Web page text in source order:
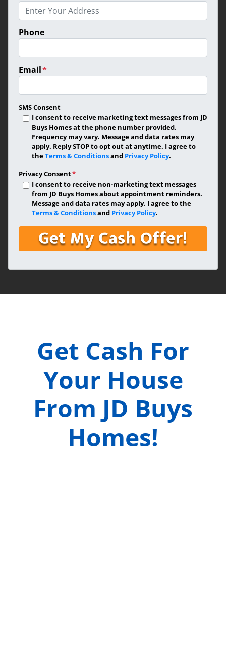
Phone
Email*
SMS Consent
I consent to receive marketing text messages from JD
Buys Homes at the phone number provided.
Frequency may vary. Message and data rates may
apply. Reply STOP to opt out at anytime. I agree to
theTerms & Conditionsand Privacy Policy.
Privacy Consent*
I consent to receive non-marketing text messages
from JD Buys Homes about appointment reminders.
Message and data rates may apply. I agree to the
Terms & Conditionsand Privacy Policy.
Get Cash For
Your House
From JD Buys
Homes!